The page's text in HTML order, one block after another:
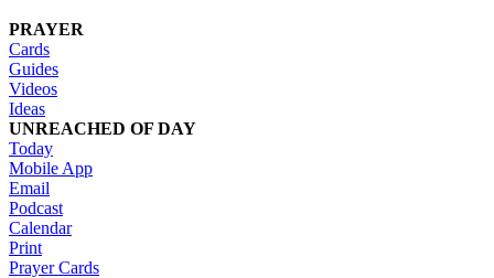
PRAYER
Cards
Guides
Videos
Ideas
UNREACHED OF DAY
Today
Mobile App
Email
Podcast
Calendar
Print
Prayer Cards